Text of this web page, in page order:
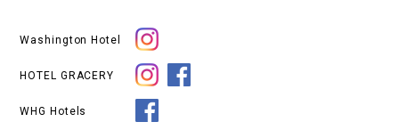
Washington Hotel
HOTEL GRACERY
WHG Hotels